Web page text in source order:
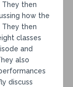
They then
how the
They then
classes
and
also
discuss